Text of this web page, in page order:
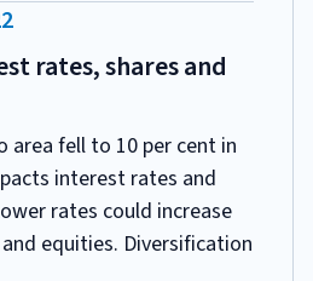
rates, shares and
area fell to 10 per cent in
interest rates and
rates could increase
equities. Diversification